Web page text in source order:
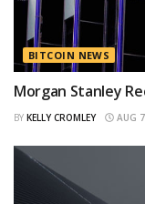
BITCOIN NEWS
Morgan Stanley
BY KELLY CROMLEY AUG